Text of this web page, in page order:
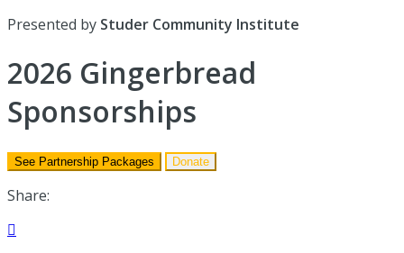
Presented by Studer Community Institute
2026 Gingerbread
Sponsorships
See Partnership Packages Donate
Share:
